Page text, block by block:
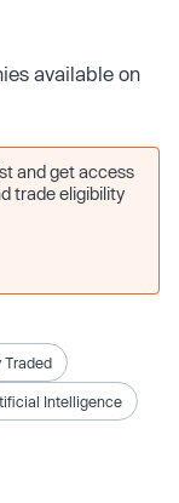
available on
and get access
trade eligibility
Traded
Intelligence